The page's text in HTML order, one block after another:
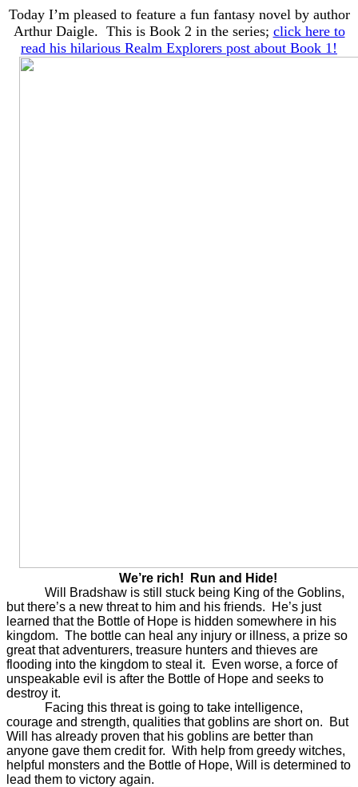
Today I’m pleased to feature a fun fantasy novel by author
Arthur Daigle. This is Book 2 in the series; click here to
read his hilarious Realm Explorers post about Book 1!
We’re rich! Run and Hide!
Will Bradshaw is still stuck being King of the Goblins,
but there’s a new threat to him and his friends. He’s just
learned that the Bottle of Hope is hidden somewhere in his
kingdom. The bottle can heal any injury or illness, a prize so
great that adventurers, treasure hunters and thieves are
flooding into the kingdom to steal it. Even worse, a force of
unspeakable evil is after the Bottle of Hope and seeks to
destroy it.
Facing this threat is going to take intelligence,
courage and strength, qualities that goblins are short on. But
Will has already proven that his goblins are better than
anyone gave them credit for. With help from greedy witches,
helpful monsters and the Bottle of Hope, Will is determined to
lead them to victory again.